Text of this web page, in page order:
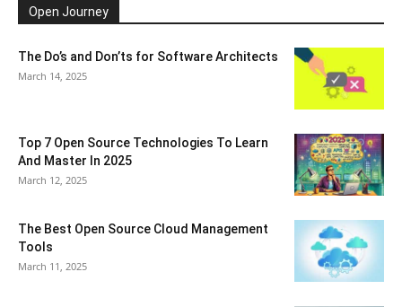
Open Journey
The Do’s and Don’ts for Software Architects
March 14, 2025
Top 7 Open Source Technologies To Learn
And Master In 2025
March 12, 2025
The Best Open Source Cloud Management
Tools
March 11, 2025